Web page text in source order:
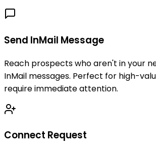
Send InMail Message
Reach prospects who aren't in your
InMail messages. Perfect for high-
require immediate attention.
Connect Request